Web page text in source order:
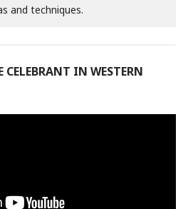
and techniques.
CELEBRANT IN WESTERN